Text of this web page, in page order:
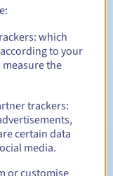
1 year
which
to your
measure the
trackers:
certain data
media.
or customise